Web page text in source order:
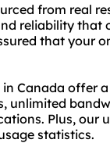
from real
reliability that
that your
Canada offer
unlimited
Plus, our
statistics.